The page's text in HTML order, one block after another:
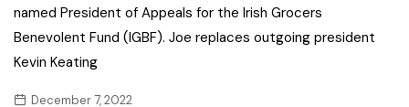
named President of Appeals for the Irish Grocers
Benevolent Fund (IGBF). Joe replaces outgoing president
Kevin Keating
December 7, 2022